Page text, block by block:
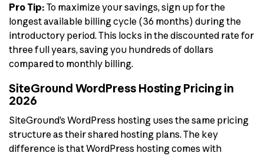
Pro Tip: To maximize your savings, sign up for the
longest available billing cycle (36 months) during the
introductory period. This locks in the discounted rate for
three full years, saving you hundreds of dollars
compared to monthly billing.
SiteGround WordPress Hosting Pricing in
2026
SiteGround’s WordPress hosting uses the same pricing
structure as their shared hosting plans. The key
difference is that WordPress hosting comes with